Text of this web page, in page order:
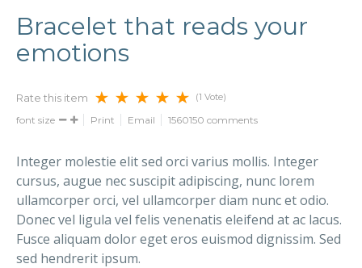
Bracelet that reads your
emotions
Rate this item (1 Vote)
font size Print Email 1560150 comments
Integer molestie elit sed orci varius mollis. Integer
cursus, augue nec suscipit adipiscing, nunc lorem
ullamcorper orci, vel ullamcorper diam nunc et odio.
Donec vel ligula vel felis venenatis eleifend at ac lacus.
Fusce aliquam dolor eget eros euismod dignissim. Sed
sed hendrerit ipsum.